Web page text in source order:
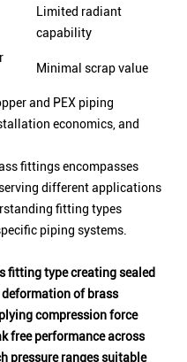
Limited radiant
capability
Minimal scrap value
and PEX piping
economics, and
fittings encompasses
different applications
fitting types
piping systems.
fitting type creating sealed
of brass
compression force
free performance across
pressure ranges suitable